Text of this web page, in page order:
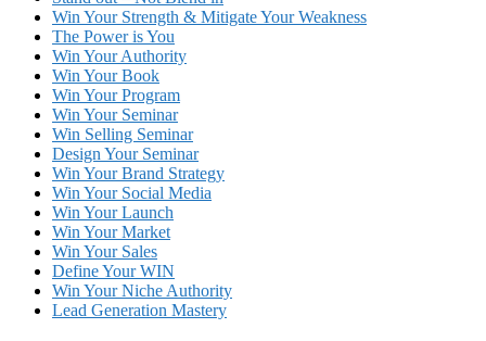
Win Your Strength & Mitigate Your Weakness
The Power is You
Win Your Authority
Win Your Book
Win Your Program
Win Your Seminar
Win Selling Seminar
Design Your Seminar
Win Your Brand Strategy
Win Your Social Media
Win Your Launch
Win Your Market
Win Your Sales
Define Your WIN
Win Your Niche Authority
Lead Generation Mastery